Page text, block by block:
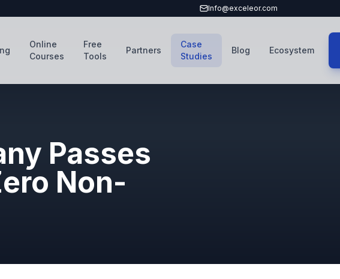
Info@exceleor.com
Online
Courses
Free
Tools
Partners
Case
Studies
Blog Ecosystem
Passes
Non-